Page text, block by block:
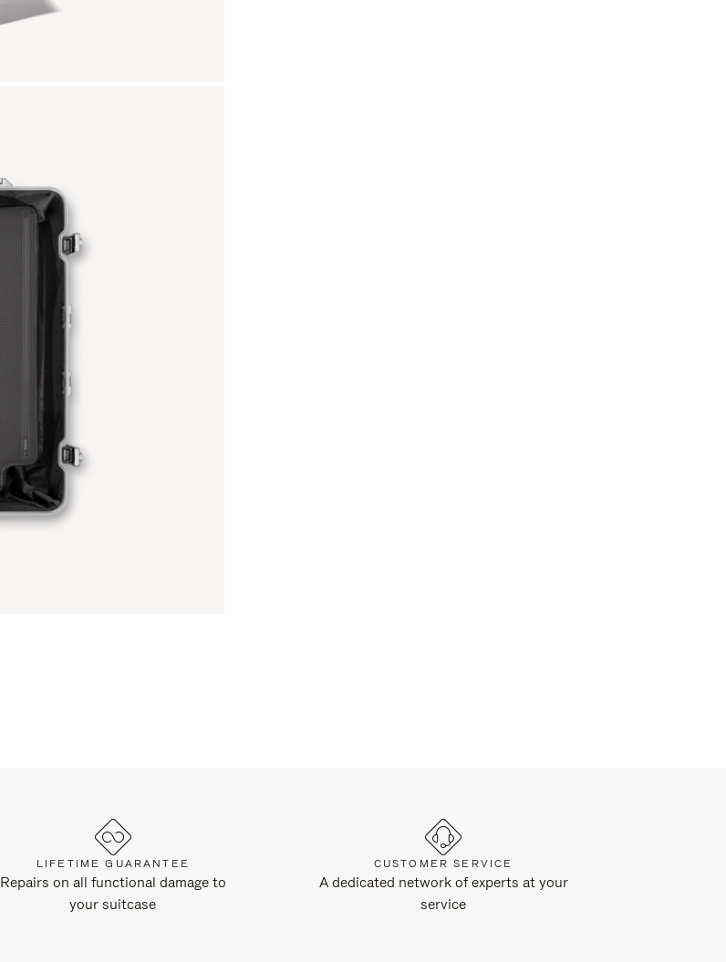
LIFETIME GUARANTEE
Repairs on all functional damage to
your suitcase
CUSTOMER SERVICE
A dedicated network of experts at your
service